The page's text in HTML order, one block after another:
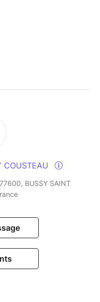
COUSTEAU
BUSSY SAINT